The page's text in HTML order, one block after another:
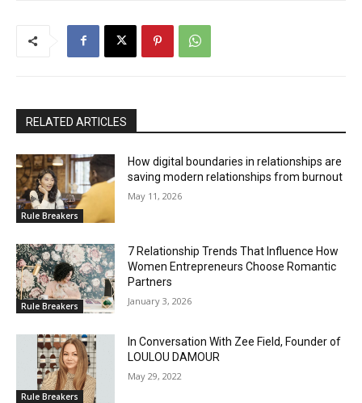
RELATED ARTICLES
Rule Breakers
How digital boundaries in relationships are
saving modern relationships from burnout
May 11, 2026
Rule Breakers
7 Relationship Trends That Influence How
Women Entrepreneurs Choose Romantic
Partners
January 3, 2026
Rule Breakers
In Conversation With Zee Field, Founder of
LOULOU DAMOUR
May 29, 2022